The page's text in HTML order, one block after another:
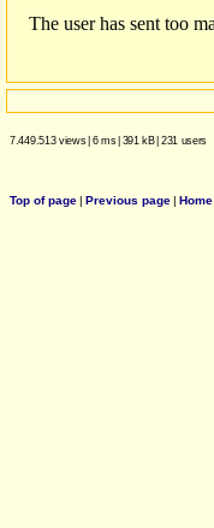
7.449.513 views| 6 ms| 391 kB| 231 users
Top of page| Previous page| Home